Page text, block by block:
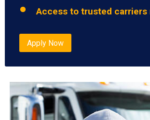
Access to trusted carriers
Apply Now